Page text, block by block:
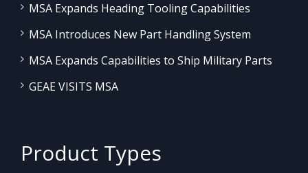
MSA Expands Heading Tooling Capabilities
MSA Introduces New Part Handling System
MSA Expands Capabilities to Ship Military Parts
GEAE VISITS MSA
Product Types